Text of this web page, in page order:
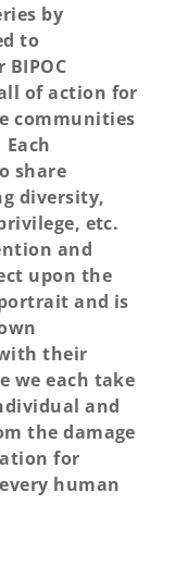
by
to
of action for
communities
share
diversity,
etc.
and
upon the
and is
their
we each take
and
the damage
for
human